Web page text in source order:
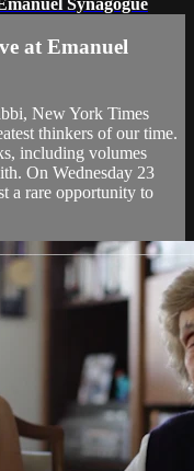
at Emanuel
New York Times
thinkers of our time.
including volumes
On Wednesday 23
a rare opportunity to